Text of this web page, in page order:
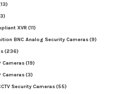
XVR (11)
BNC Analog Security Cameras(9)
(236)
Cameras(19)
Cameras(3)
Security Cameras(55)